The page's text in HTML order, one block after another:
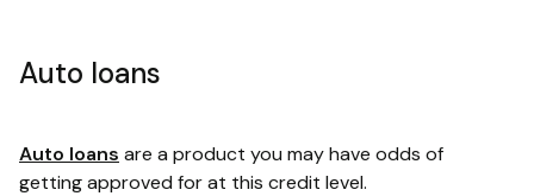
Auto loans
Auto loans are a product you may have odds of
getting approved for at this credit level.